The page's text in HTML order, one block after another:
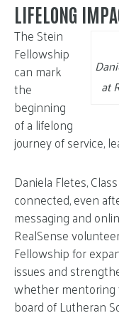
LIFELONG
at
The Stein
Fellowship
can mark
the
beginning
of a lifelong
journey of service,
Daniela Fletes,
connected, even
messaging and
RealSense
Fellowship for
issues and
whether mentoring
board of Lutheran